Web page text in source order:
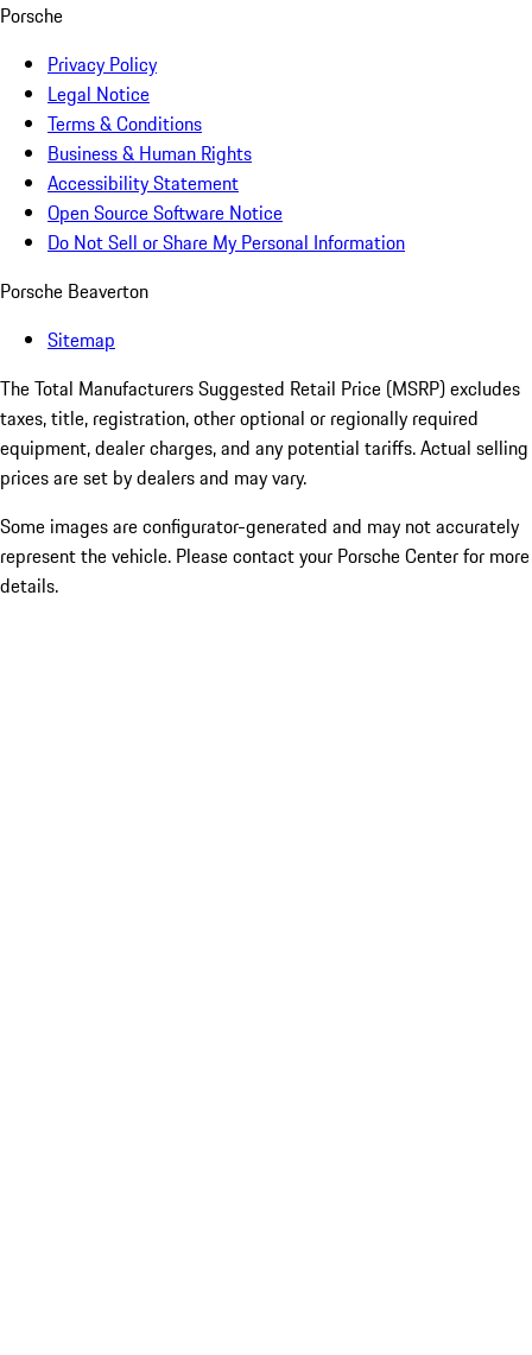
Porsche
Privacy Policy
Legal Notice
Terms & Conditions
Business & Human Rights
Accessibility Statement
Open Source Software Notice
Do Not Sell or Share My Personal Information
Porsche Beaverton
Sitemap
The Total Manufacturers Suggested Retail Price (MSRP) excludes
taxes, title, registration, other optional or regionally required
equipment, dealer charges, and any potential tariffs. Actual selling
prices are set by dealers and may vary.
Some images are configurator-generated and may not accurately
represent the vehicle. Please contact your Porsche Center for more
details.